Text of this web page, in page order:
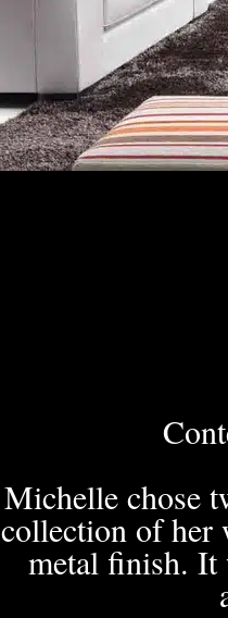
Michelle chose
collection of her
metal finish. It